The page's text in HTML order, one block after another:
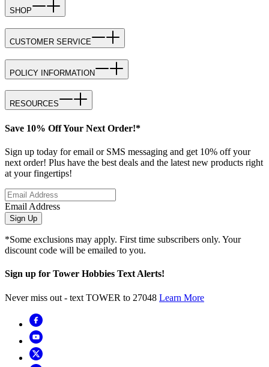
SHOP
CUSTOMER SERVICE
POLICY INFORMATION
RESOURCES
Save 10% Off Your Next Order!*
Sign up today for email or SMS messaging and get 10% off your
next order! Plus have the best deals and the latest new products right
at your fingertips!
Email Address
Sign Up
*Some exclusions may apply. First time subscribers only. Your
discount code will be emailed to you.
Sign up for Tower Hobbies Text Alerts!
Never miss out - text TOWER to 27048 Learn More